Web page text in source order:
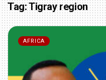
Tag:Tigray region
AFRICA